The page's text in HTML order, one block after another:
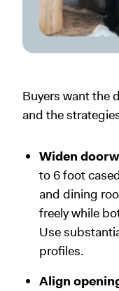
Buyers want the
and the
Widen
to 6 foot
and dining
freely while
Use
profiles.
Align